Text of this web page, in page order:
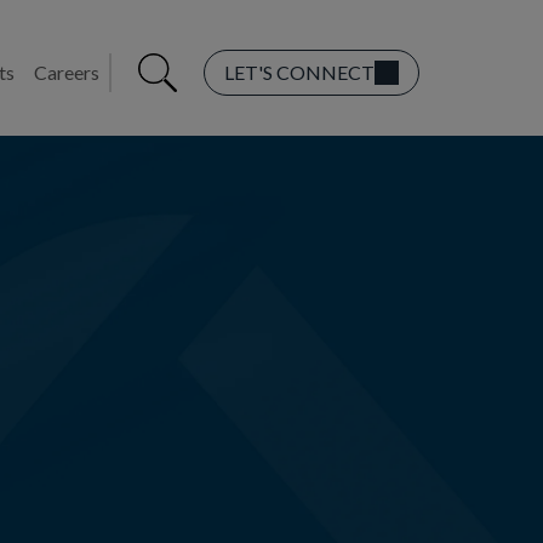
Careers LET'S CONNECT